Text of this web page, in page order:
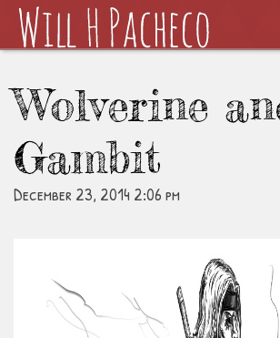
Wolverine
Gambit
December 23, 2014 2:06 pm